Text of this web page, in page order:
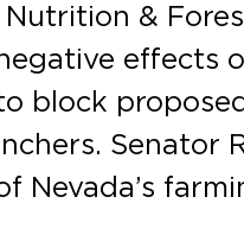
Nutrition &
effects
block proposed
Senator
Nevada’s